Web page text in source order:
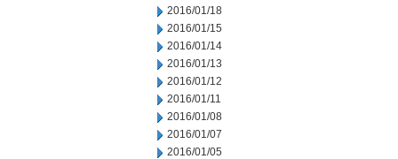
2016/01/18
2016/01/15
2016/01/14
2016/01/13
2016/01/12
2016/01/11
2016/01/08
2016/01/07
2016/01/05